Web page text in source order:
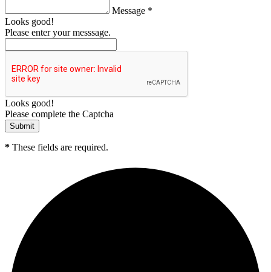
Message *
Looks good!
Please enter your messsage.
Looks good!
Please complete the Captcha
* These fields are required.